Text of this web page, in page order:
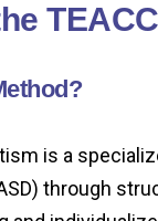
is a
through